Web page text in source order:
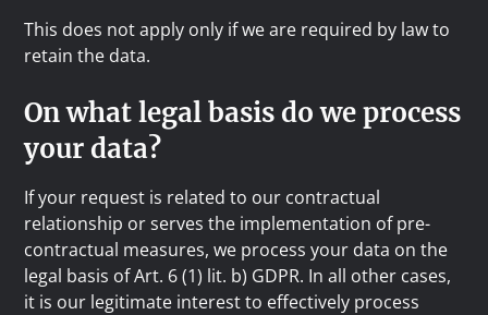
This does not apply only if we are required by law to
retain the data.
On what legal basis do we process
your data?
If your request is related to our contractual
relationship or serves the implementation of pre-
contractual measures, we process your data on the
legal basis of Art. 6 (1) lit. b) GDPR. In all other cases,
it is our legitimate interest to effectively process